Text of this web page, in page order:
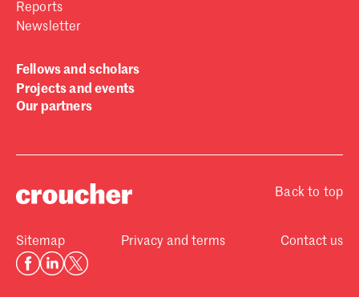
Reports
Newsletter
Fellows and scholars
Projects and events
Our partners
Back to top
Sitemap Privacy and terms Contact us